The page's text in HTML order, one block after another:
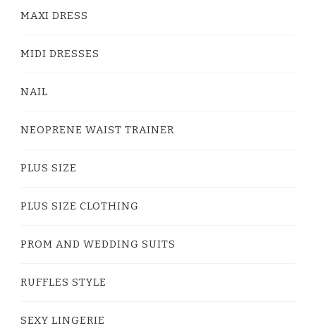
MAXI DRESS
MIDI DRESSES
NAIL
NEOPRENE WAIST TRAINER
PLUS SIZE
PLUS SIZE CLOTHING
PROM AND WEDDING SUITS
RUFFLES STYLE
SEXY LINGERIE